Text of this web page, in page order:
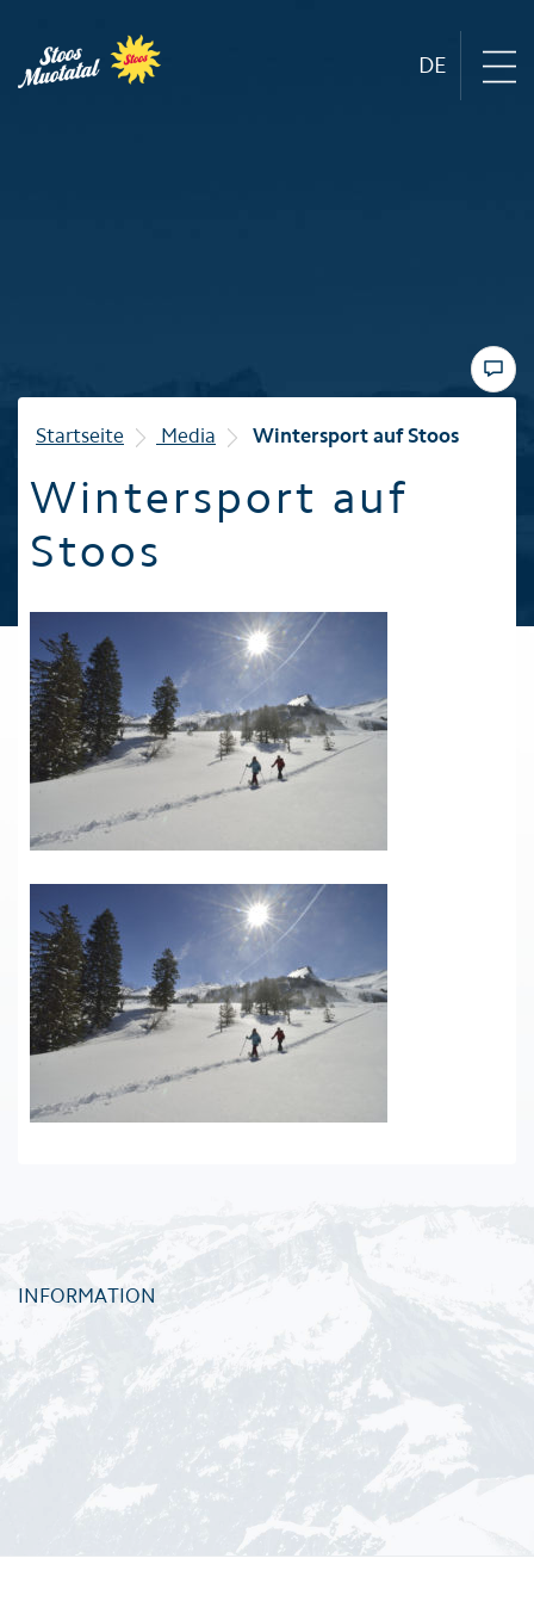
DE
Winter
Familie
Startseite Media Wintersport auf Stoos
Wintersport auf
Stoos
INFORMATION